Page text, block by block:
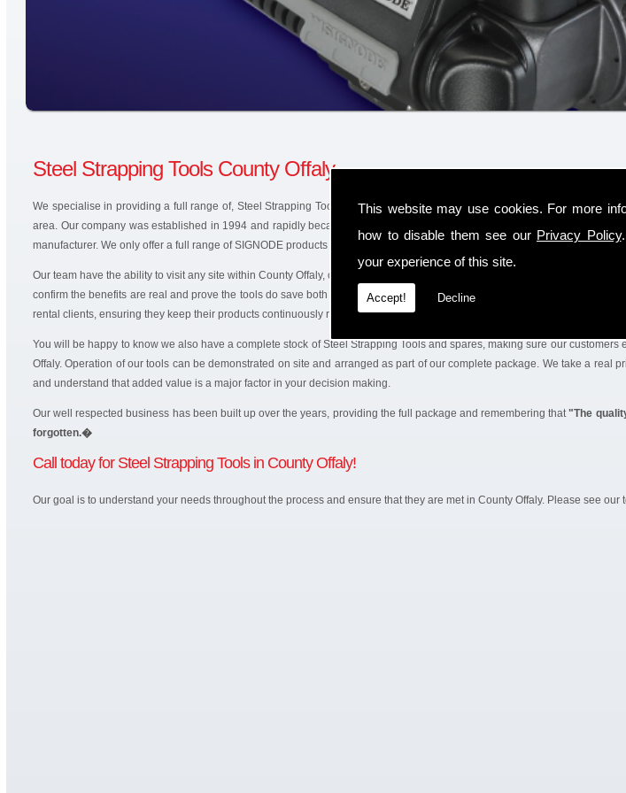
This website may use cookies. For more
how to disable them see our Privacy Policy
your experience of this site.
Accept! Decline
Steel Strapping Tools County Offaly
We specialise in providing a full range of, Steel Strapping Tools and battery-operated steel and plastic strapping tools,
area. Our company was established in 1994 and rapidly became an authorised distributor in the County Offaly area for
manufacturer. We only offer a full range of SIGNODE products that are produced on a global scale, supplying the world
Our team have the ability to visit any site within County Offaly, offering solutions and conducting the trials with our
confirm the benefits are real and prove the tools do save both time and money. We make sure we keep a huge range of
rental clients, ensuring they keep their products continuously running.
You will be happy to know we also have a complete stock of Steel Strapping Tools and spares, making sure our
Offaly. Operation of our tools can be demonstrated on site and arranged as part of our complete package. We take a real
and understand that added value is a major factor in your decision making.
Our well respected business has been built up over the years, providing the full package and remembering that"The
forgotten.�
Call today for Steel Strapping Tools in County Offaly!
Our goal is to understand your needs throughout the process and ensure that they are met in County Offaly. Please see